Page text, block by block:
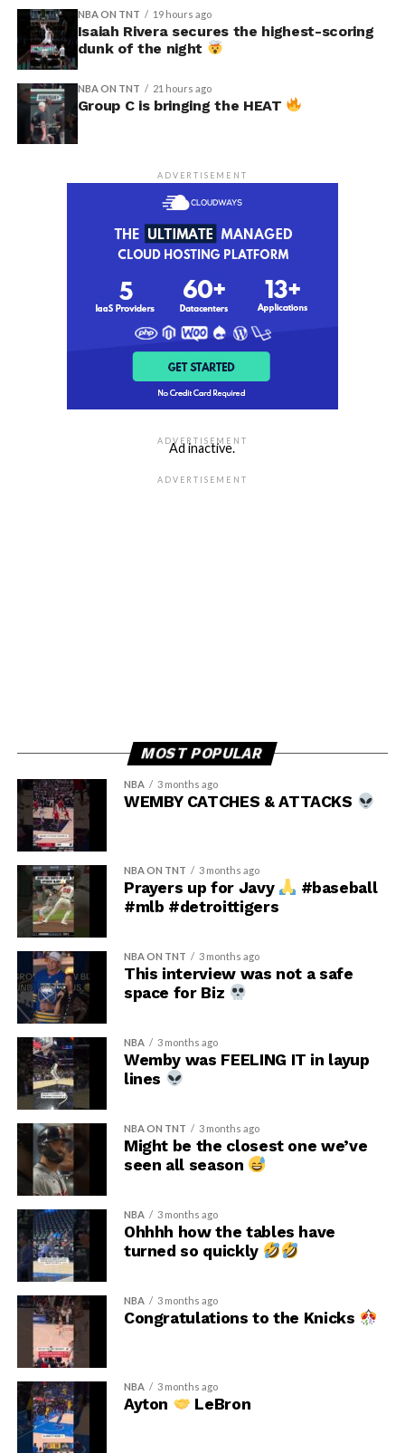
NBA ON TNT 19 hours ago
Isaiah Rivera secures the highest-scoring
dunk of the night
NBA ON TNT 21 hours ago
Group C is bringing the HEAT
ADVERTISEMENT
ADVERTISEMENT
Ad inactive.
ADVERTISEMENT
MOST POPULAR
NBA 3 months ago
WEMBY CATCHES & ATTACKS
NBA ON TNT 3 months ago
Prayers up for Javy
#baseball
#mlb #detroittigers
NBA ON TNT 3 months ago
This interview was not a safe
space for Biz
NBA 3 months ago
Wemby was FEELING IT in layup
lines
NBA ON TNT 3 months ago
Might be the closest one we’ve
seen all season
NBA 3 months ago
Ohhhh how the tables have
turned so quickly
NBA 3 months ago
Congratulations to the Knicks
NBA 3 months ago
Ayton LeBron